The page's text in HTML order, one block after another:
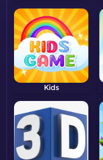
Kids